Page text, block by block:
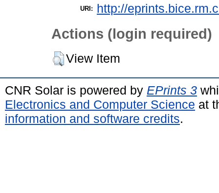
URI: http://
Actions (login required)
View Item
CNR Solar is powered by EPrints 3
Electronics and Computer Science at
information and software credits.